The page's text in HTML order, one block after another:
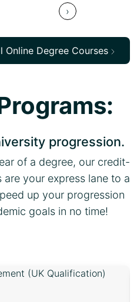
›
Online Degree Courses
progression.
of a degree, our credit-
your express lane to a
up your progression
goals in no time!